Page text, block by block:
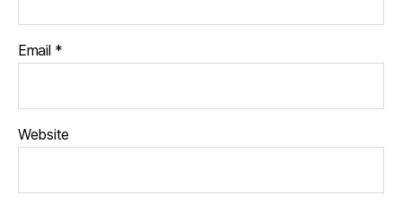
Email *
Website